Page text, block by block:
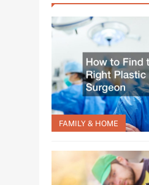
FAMILY & HOME